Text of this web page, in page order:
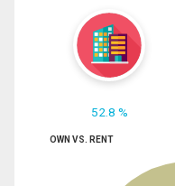
52.8 %
OWN VS. RENT